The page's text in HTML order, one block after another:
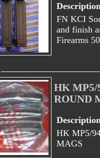
FN KCI
and finish
Firearms
HK MP5/
ROUND
HK MP5/
MAGS